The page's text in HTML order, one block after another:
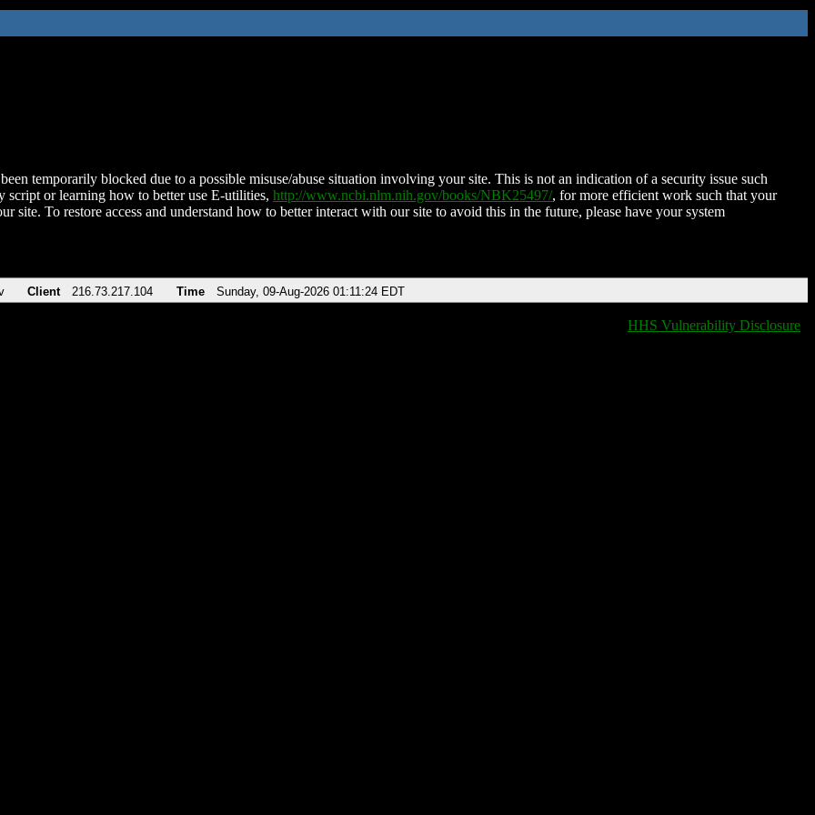
temporarily blocked due to a possible misuse/abuse situation involving your site. This is not an indication of a security issue such
script or learning how to better use E-utilities, http://www.ncbi.nlm.nih.gov/books/NBK25497/, for more efficient work such that your
site. To restore access and understand how to better interact with our site to avoid this in the future, please have your system
Client 216.73.217.104 Time Sunday, 09-Aug-2026 01:11:24 EDT
HHS Vulnerability Disclosure